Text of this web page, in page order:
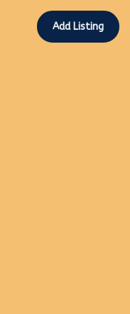
Add Listing